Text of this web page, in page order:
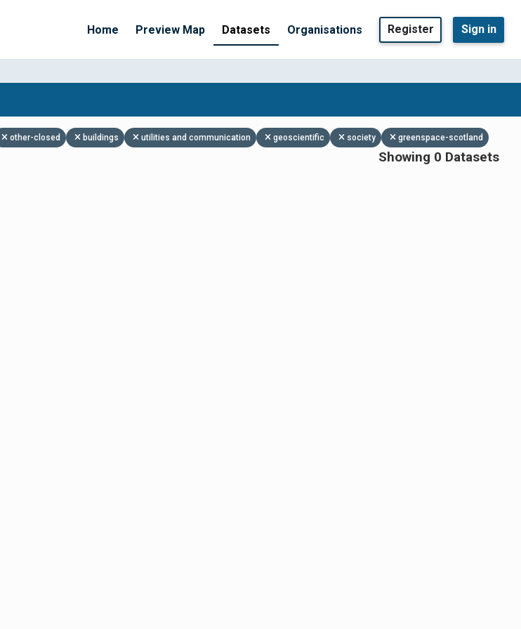
Home Preview Map Datasets Organisations Register Sign in
other-closed buildings utilities and communication geoscientific society greenspace-scotland
Showing 0 Datasets